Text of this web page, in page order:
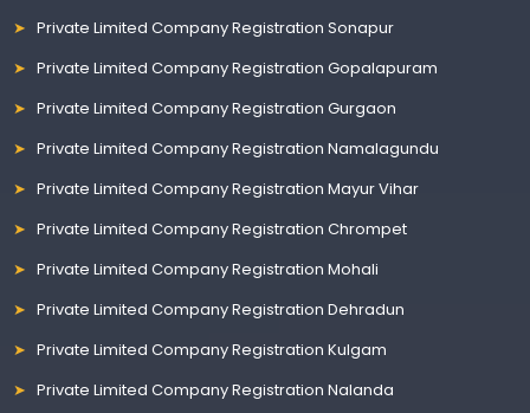
Private Limited Company Registration Sonapur
Private Limited Company Registration Gopalapuram
Private Limited Company Registration Gurgaon
Private Limited Company Registration Namalagundu
Private Limited Company Registration Mayur Vihar
Private Limited Company Registration Chrompet
Private Limited Company Registration Mohali
Private Limited Company Registration Dehradun
Private Limited Company Registration Kulgam
Private Limited Company Registration Nalanda